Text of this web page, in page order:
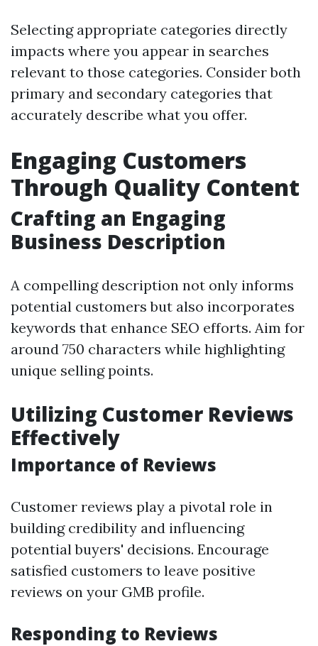
Selecting appropriate categories directly
impacts where you appear in searches
relevant to those categories. Consider both
primary and secondary categories that
accurately describe what you offer.
Engaging Customers
Through Quality Content
Crafting an Engaging
Business Description
A compelling description not only informs
potential customers but also incorporates
keywords that enhance SEO efforts. Aim for
around 750 characters while highlighting
unique selling points.
Utilizing Customer Reviews
Effectively
Importance of Reviews
Customer reviews play a pivotal role in
building credibility and influencing
potential buyers' decisions. Encourage
satisfied customers to leave positive
reviews on your GMB profile.
Responding to Reviews